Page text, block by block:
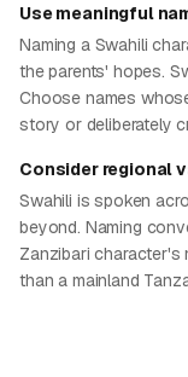
Use meaningful
Naming a Swahili
the parents' hopes.
Choose names
story or deliberately
Consider regional
Swahili is spoken
beyond. Naming
Zanzibari character's
than a mainland